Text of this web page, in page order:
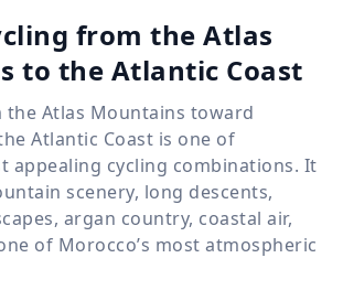
from the Atlas
to the Atlantic Coast
Atlas Mountains toward
Atlantic Coast is one of
appealing cycling combinations. It
scenery, long descents,
argan country, coastal air,
of Morocco’s most atmospheric